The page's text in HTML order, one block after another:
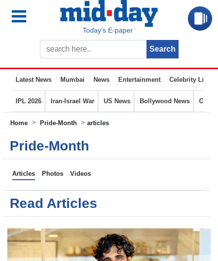
Today’s E-paper
Latest News Mumbai News Entertainment Celebrity Life
IPL 2026 Iran-Israel War US News Bollywood News
Home > Pride-Month > articles
Pride-Month
Articles Photos Videos
Read Articles